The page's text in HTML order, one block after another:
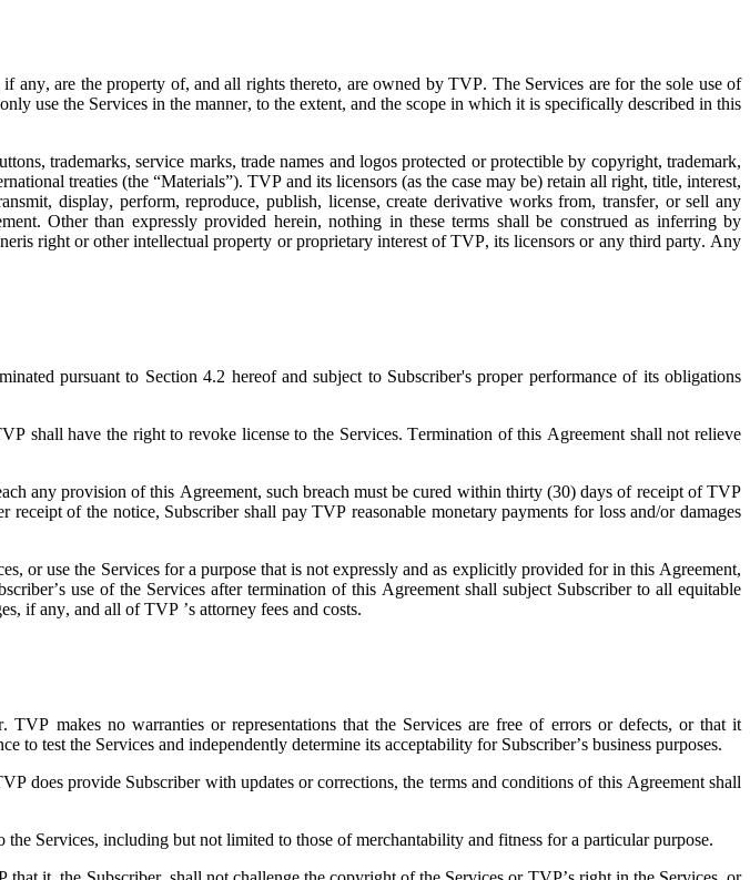
any, are the property of, and all rights thereto, are owned by TVP. The Services are for the sole use of
use the Services in the manner, to the extent, and the scope in which it is specifically described in this
trademarks, service marks, trade names and logos protected or protectible by copyright, trademark,
treaties (the “Materials”). TVP and its licensors (as the case may be) retain all right, title, interest,
display, perform, reproduce, publish, license, create derivative works from, transfer, or sell any
Other than expressly provided herein, nothing in these terms shall be construed as inferring by
right or other intellectual property or proprietary interest of TVP, its licensors or any third party. Any
pursuant to Section 4.2 hereof and subject to Subscriber's proper performance of its obligations
shall have the right to revoke license to the Services. Termination of this Agreement shall not relieve
any provision of this Agreement, such breach must be cured within thirty (30) days of receipt of TVP
of the notice, Subscriber shall pay TVP reasonable monetary payments for loss and/or damages
or use the Services for a purpose that is not expressly and as explicitly provided for in this Agreement,
use of the Services after termination of this Agreement shall subject Subscriber to all equitable
if any, and all of TVP ’s attorney fees and costs.
makes no warranties or representations that the Services are free of errors or defects, or that it
test the Services and independently determine its acceptability for Subscriber’s business purposes.
does provide Subscriber with updates or corrections, the terms and conditions of this Agreement shall
Services, including but not limited to those of merchantability and fitness for a particular purpose.